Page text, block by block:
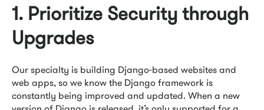
1. Prioritize Security through
Upgrades
Our specialty is building Django-based websites and
web apps, so we know the Django framework is
constantly being improved and updated. When a new